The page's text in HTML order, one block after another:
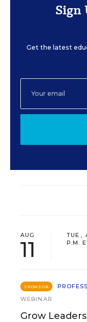
Sign
Get the latest
AUG
11
TUE.,
P.M.
SPONSOR
WEBINAR
Grow